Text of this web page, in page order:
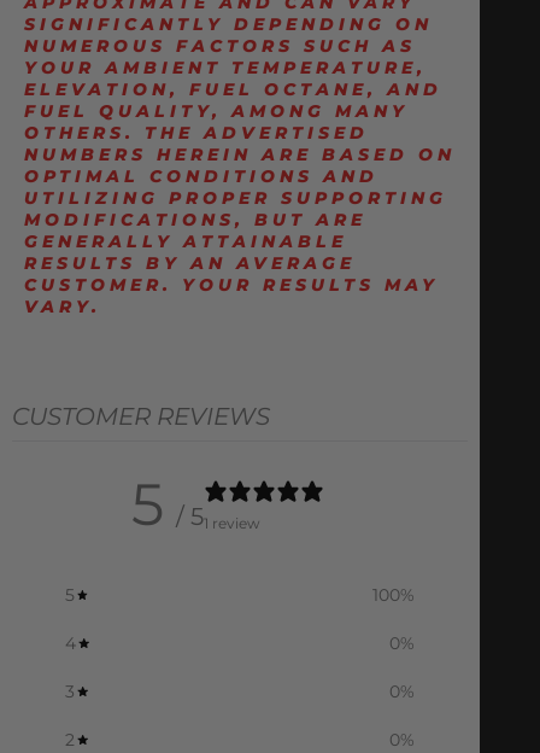
SIGNIFICANTLY DEPENDING ON
NUMEROUS FACTORS SUCH AS
YOUR AMBIENT TEMPERATURE,
ELEVATION, FUEL OCTANE, AND
FUEL QUALITY, AMONG MANY
OTHERS. THE ADVERTISED
NUMBERS HEREIN ARE BASED ON
OPTIMAL CONDITIONS AND
UTILIZING PROPER SUPPORTING
MODIFICATIONS, BUT ARE
GENERALLY ATTAINABLE
RESULTS BY AN AVERAGE
CUSTOMER. YOUR RESULTS MAY
VARY.
CUSTOMER REVIEWS
5 / 51 review
5 100%
4 0%
3 0%
2 0%